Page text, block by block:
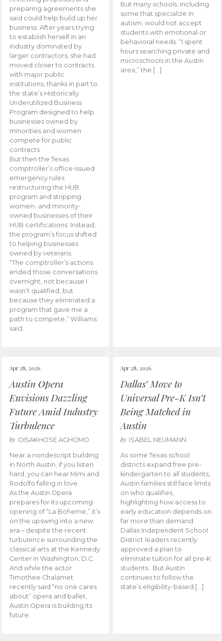
preparing agreements she
said could help build up her
business. After years trying
to establish herself in an
industry dominated by
larger contractors, she had
moved closer to contracts
with major public
institutions, thanks in part to
the state’s Historically
Underutilized Business
Program designed to help
businesses owned by
minorities and women
compete for public
contracts.
But then the Texas
comptroller’s office issued
emergency rules
restructuring the HUB
program and stripping
women- and minority-
owned businesses of their
HUB certifications. Instead,
the program’s focus shifted
to helping businesses
owned by veterans.
“The comptroller’s actions
ended those conversations
overnight, not because I
wasn’t qualified, but
because they eliminated a
program that gave me a
path to compete,” Williams
said.
But many schools, including
some that specialize in
autism, would not accept
students with emotional or
behavioral needs. “I spent
hours searching private and
microschools in the Austin
area,” the […]
Apr 28, 2026
Austin Opera
Envisions Dazzling
Future Amid Industry
Turbulence
by OISAKHOSE AGHOMO
Near a nondescript building
in North Austin, if you listen
hard, you can hear Mimi and
Rodolfo falling in love.
As the Austin Opera
prepares for its upcoming
opening of “La Boheme,” it’s
on the upswing into a new
era – despite the recent
turbulence surrounding the
classical arts at the Kennedy
Center in Washington, D.C.
And while the actor
Timothee Chalamet
recently said “no one cares
about” opera and ballet,
Austin Opera is building its
future.
Apr 28, 2026
Dallas’ Move to
Universal Pre-K Isn’t
Being Matched in
Austin
by ISABEL NEUMANN
As some Texas school
districts expand free pre-
kindergarten to all students,
Austin families still face limits
on who qualifies,
highlighting how access to
early education depends on
far more than demand.
Dallas Independent School
District leaders recently
approved a plan to
eliminate tuition for all pre-K
students. But Austin
continues to follow the
state’s eligibility-based […]